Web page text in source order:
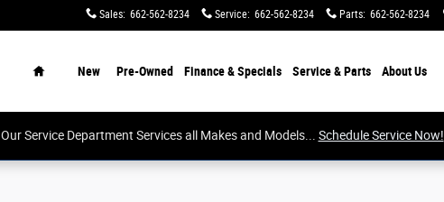
Sales: 662-562-8234 Service: 662-562-8234 Parts: 662-562-8234
New Pre-Owned Finance & Specials Service & Parts AboutUs
Our Service Department Services all Makes and Models... Schedule Service Now!